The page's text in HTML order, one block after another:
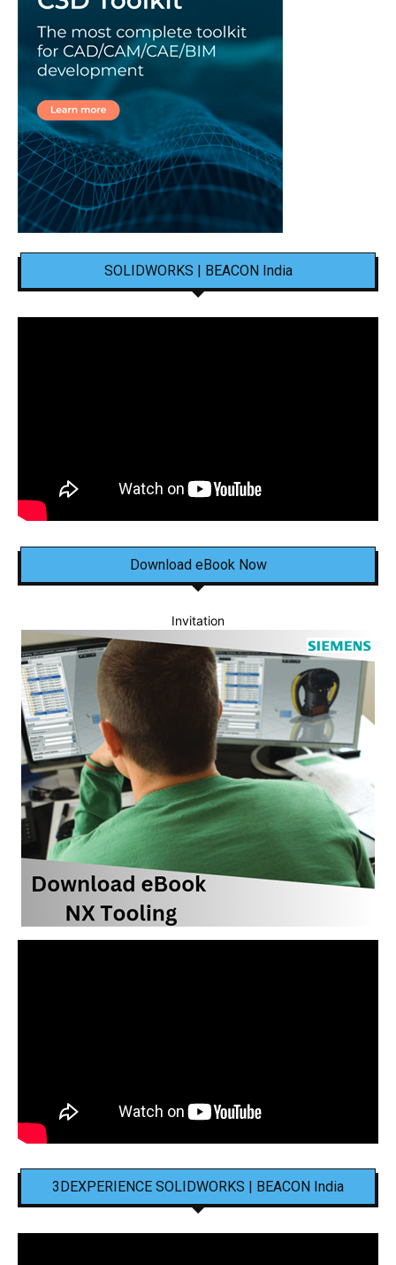
SOLIDWORKS | BEACON India
Download eBook Now
Invitation
3DEXPERIENCE SOLIDWORKS | BEACON India